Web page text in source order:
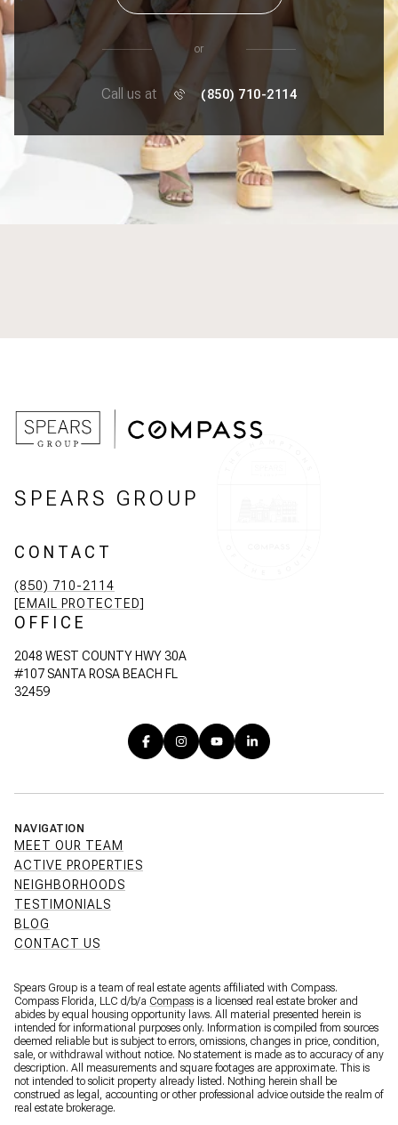
or
Call us at (850) 710-2114
SPEARS GROUP
CONTACT
(850) 710-2114
[EMAIL PROTECTED]
OFFICE
2048 WEST COUNTY HWY 30A
#107 SANTA ROSA BEACH FL
32459
NAVIGATION
MEET OUR TEAM
ACTIVE PROPERTIES
NEIGHBORHOODS
TESTIMONIALS
BLOG
CONTACT US
Spears Group is a team of real estate agents affiliated with Compass.
Compass Florida, LLC d/b/a Compass is a licensed real estate broker and
abides by equal housing opportunity laws. All material presented herein is
intended for informational purposes only. Information is compiled from sources
deemed reliable but is subject to errors, omissions, changes in price, condition,
sale, or withdrawal without notice. No statement is made as to accuracy of any
description. All measurements and square footages are approximate. This is
not intended to solicit property already listed. Nothing herein shall be
construed as legal, accounting or other professional advice outside the realm of
real estate brokerage.